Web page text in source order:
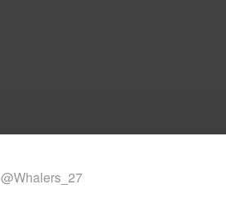
@Whalers_27